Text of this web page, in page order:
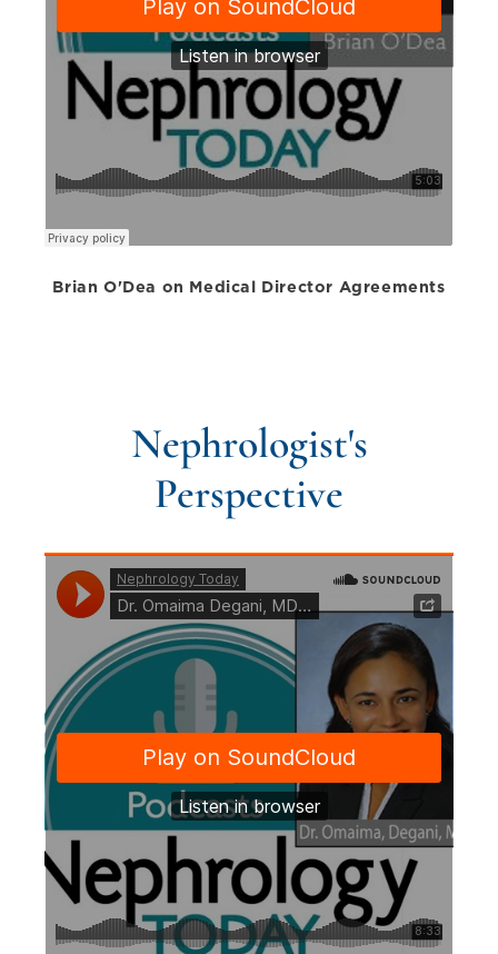
Brian O'Dea on Medical Director Agreements
Nephrologist's
Perspective